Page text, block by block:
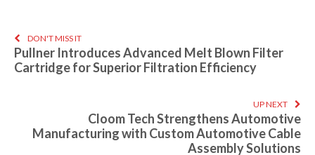
DON'T MISS IT
Pullner Introduces Advanced Melt Blown Filter
Cartridge for Superior Filtration Efficiency
UP NEXT
Cloom Tech Strengthens Automotive
Manufacturing with Custom Automotive Cable
Assembly Solutions